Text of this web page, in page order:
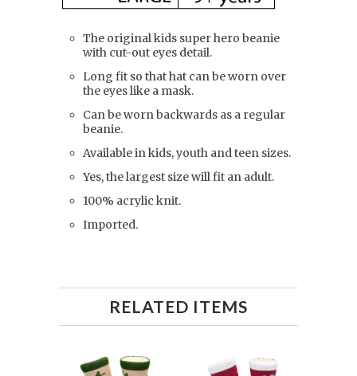
The original kids super hero beanie
with cut-out eyes detail.
Long fit so that hat can be worn over
the eyes like a mask.
Can be worn backwards as a regular
beanie.
Available in kids, youth and teen sizes.
Yes, the largest size will fit an adult.
100% acrylic knit.
Imported.
RELATED ITEMS